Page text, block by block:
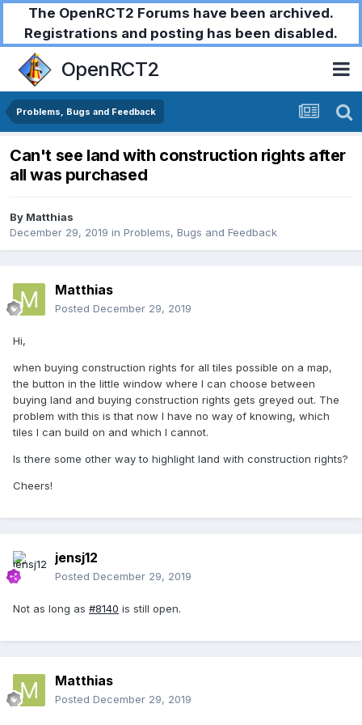
The OpenRCT2 Forums have been archived.
Registrations and posting has been disabled.
OpenRCT2
Problems, Bugs and Feedback
Can't see land with construction rights after
all was purchased
By Matthias
December 29, 2019 in Problems, Bugs and Feedback
Matthias
Posted December 29, 2019
Hi,
when buying construction rights for all tiles possible on a map,
the button in the little window where I can choose between
buying land and buying construction rights gets greyed out. The
problem with this is that now I have no way of knowing, which
tiles I can build on and which I cannot.
Is there some other way to highlight land with construction rights?
Cheers!
jensj12
Posted December 29, 2019
Not as long as #8140 is still open.
Matthias
Posted December 29, 2019